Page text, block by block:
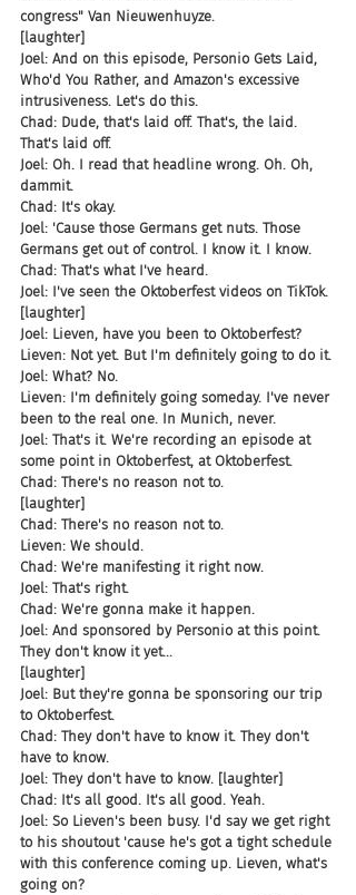
congress" Van Nieuwenhuyze.
[laughter]
Joel: And on this episode, Personio Gets Laid,
Who'd You Rather, and Amazon's excessive
intrusiveness. Let's do this.
Chad: Dude, that's laid off. That's, the laid.
That's laid off.
Joel: Oh. I read that headline wrong. Oh. Oh,
dammit.
Chad: It's okay.
Joel: 'Cause those Germans get nuts. Those
Germans get out of control. I know it. I know.
Chad: That's what I've heard.
Joel: I've seen the Oktoberfest videos on TikTok.
[laughter]
Joel: Lieven, have you been to Oktoberfest?
Lieven: Not yet. But I'm definitely going to do it.
Joel: What? No.
Lieven: I'm definitely going someday. I've never
been to the real one. In Munich, never.
Joel: That's it. We're recording an episode at
some point in Oktoberfest, at Oktoberfest.
Chad: There's no reason not to.
[laughter]
Chad: There's no reason not to.
Lieven: We should.
Chad: We're manifesting it right now.
Joel: That's right.
Chad: We're gonna make it happen.
Joel: And sponsored by Personio at this point.
They don't know it yet...
[laughter]
Joel: But they're gonna be sponsoring our trip
to Oktoberfest.
Chad: They don't have to know it. They don't
have to know.
Joel: They don't have to know. [laughter]
Chad: It's all good. It's all good. Yeah.
Joel: So Lieven's been busy. I'd say we get right
to his shoutout 'cause he's got a tight schedule
with this conference coming up. Lieven, what's
going on?